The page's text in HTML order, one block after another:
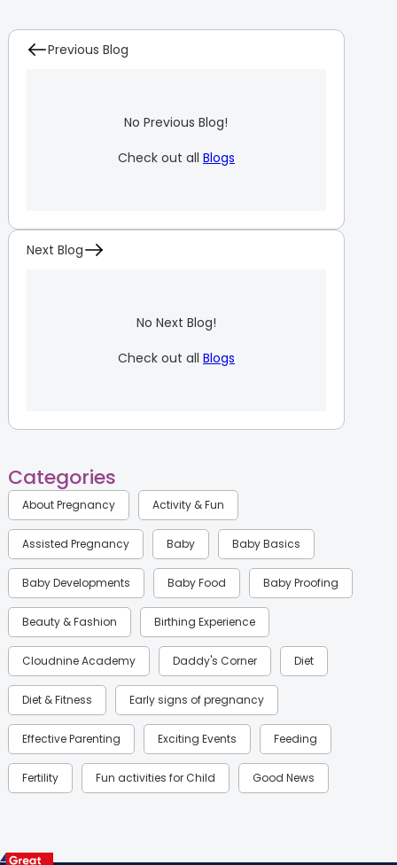
Previous Blog
No Previous Blog!
Check out all Blogs
Next Blog
No Next Blog!
Check out all Blogs
Categories
About Pregnancy Activity & Fun
Assisted Pregnancy Baby Baby Basics
Baby Developments Baby Food Baby Proofing
Beauty & Fashion Birthing Experience
Cloudnine Academy Daddy's Corner Diet
Diet & Fitness Early signs of pregnancy
Effective Parenting Exciting Events Feeding
Fertility Fun activities for Child Good News
Health & Lifestyle